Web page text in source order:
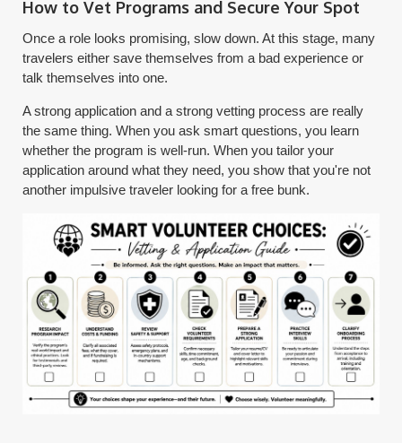
How to Vet Programs and Secure Your Spot
Once a role looks promising, slow down. At this stage, many
travelers either save themselves from a bad experience or
talk themselves into one.
A strong application and a strong vetting process are really
the same thing. When you ask smart questions, you learn
whether the program is well-run. When you tailor your
application around what they need, you show that you're not
another impulsive traveler looking for a free bunk.